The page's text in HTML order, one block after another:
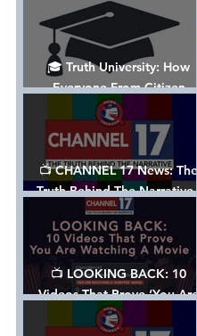
🎓 Truth University: How
Everyone From Citizen
Journalists to Tucker Carlson
is Helping The Cause
📺 CHANNEL 17 News: The
Truth Behind The Narrative -
Episode 006, w/ Show Notes
📺 LOOKING BACK: 10
Videos That Prove ‘You Are
Watching A Movie’ - A
Channel 17 Special